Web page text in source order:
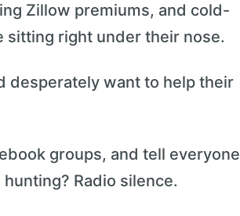
Zillow premiums, and cold-
sitting right under their nose.
desperately want to help their
groups, and tell everyone
Radio silence.